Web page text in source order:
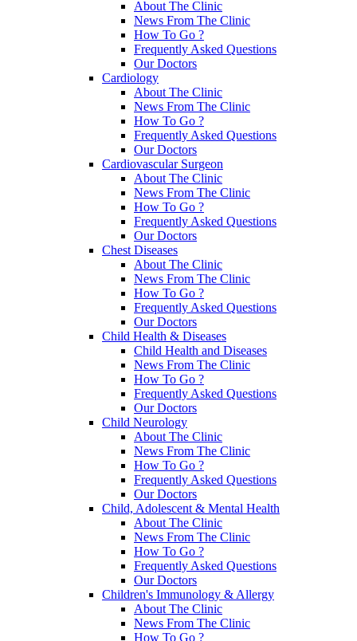
About The Clinic
News From The Clinic
How To Go ?
Frequently Asked Questions
Our Doctors
Cardiology
About The Clinic
News From The Clinic
How To Go ?
Frequently Asked Questions
Our Doctors
Cardiovascular Surgeon
About The Clinic
News From The Clinic
How To Go ?
Frequently Asked Questions
Our Doctors
Chest Diseases
About The Clinic
News From The Clinic
How To Go ?
Frequently Asked Questions
Our Doctors
Child Health & Diseases
Child Health and Diseases
News From The Clinic
How To Go ?
Frequently Asked Questions
Our Doctors
Child Neurology
About The Clinic
News From The Clinic
How To Go ?
Frequently Asked Questions
Our Doctors
Child, Adolescent & Mental Health
About The Clinic
News From The Clinic
How To Go ?
Frequently Asked Questions
Our Doctors
Children's Immunology & Allergy
About The Clinic
News From The Clinic
How To Go ?